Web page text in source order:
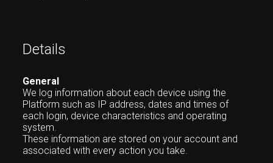
Details
General
We log information about each device using the
Platform such as IP address, dates and times of
each login, device characteristics and operating
system.
These information are stored on your account and
associated with every action you take.